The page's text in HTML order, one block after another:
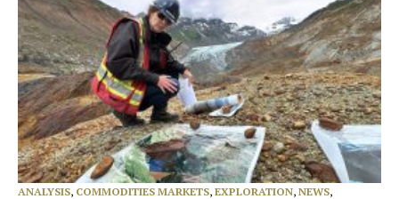
ANALYSIS, COMMODITIES MARKETS, EXPLORATION, NEWS,